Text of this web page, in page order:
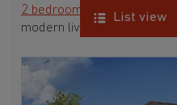
2 bedroom homes and 3
modern living spaces.
With Barratt Homes, you
various house buying
List view